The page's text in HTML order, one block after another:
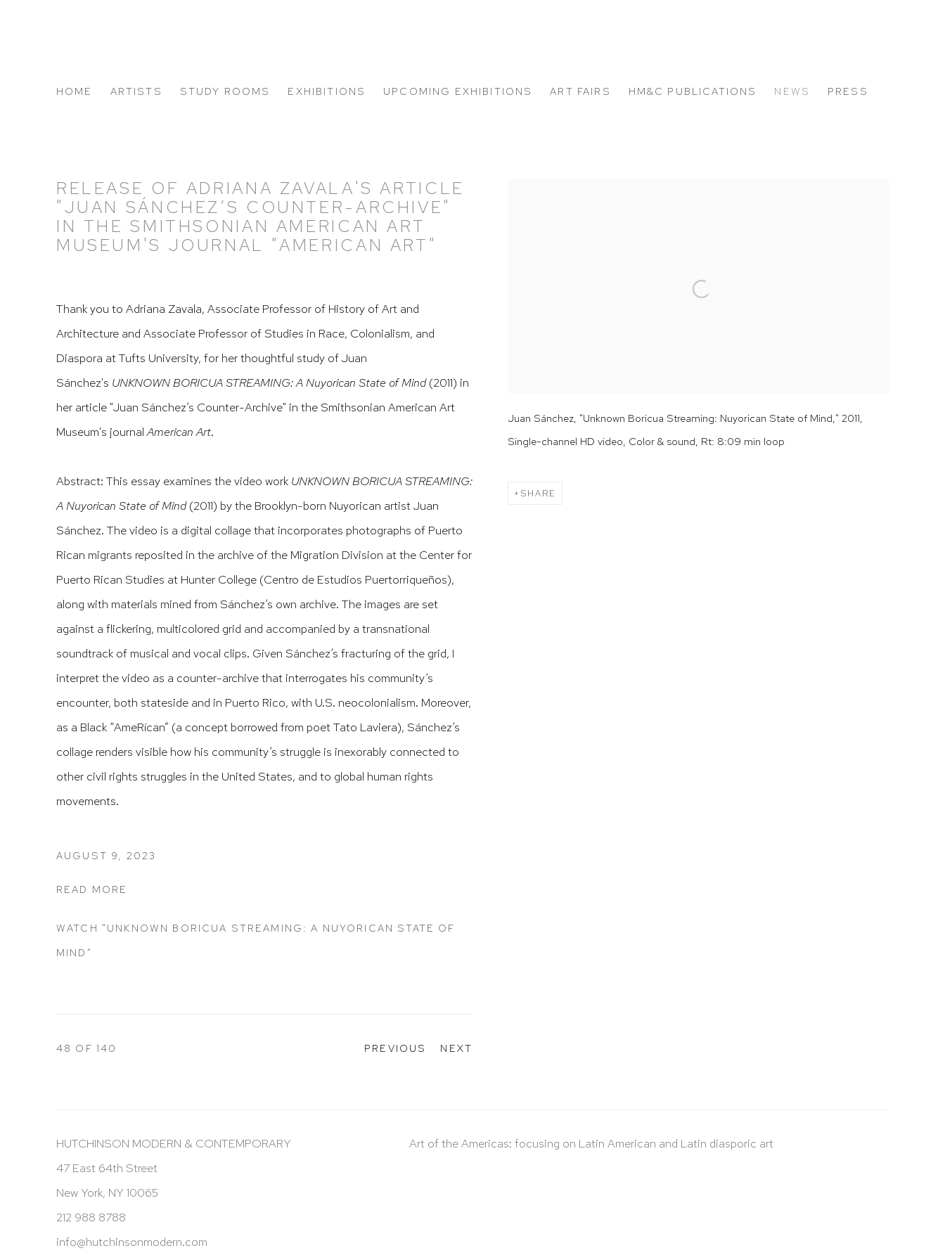
HOME ARTISTS STUDY ROOMS EXHIBITIONS UPCOMING EXHIBITIONS ART FAIRS HM&C PUBLICATIONS NEWS PRESS
RELEASE OF ADRIANA ZAVALA'S ARTICLE
"JUAN SÁNCHEZ’S COUNTER-ARCHIVE"
IN THE SMITHSONIAN AMERICAN ART
MUSEUM'S JOURNAL "AMERICAN ART"
Juan Sánchez, "Unknown Boricua Streaming: Nuyorican State of Mind," 2011,
Single-channel HD video, Color & sound, Rt: 8:09 min loop
SHARE
Thank you to Adriana Zavala, Associate Professor of History of Art and
Architecture and Associate Professor of Studies in Race, Colonialism, and
Diaspora at Tufts University, for her thoughtful study of Juan
Sánchez's UNKNOWN BORICUA STREAMING: A Nuyorican State of Mind(2011) in
her article "Juan Sánchez’s Counter-Archive" in the Smithsonian American Art
Museum's journalAmerican Art.
Abstract: This essay examines the video work UNKNOWN BORICUA STREAMING:
A Nuyorican State of Mind(2011) by the Brooklyn-born Nuyorican artist Juan
Sánchez. The video is a digital collage that incorporates photographs of Puerto
Rican migrants reposited in the archive of the Migration Division at the Center for
Puerto Rican Studies at Hunter College (Centro de Estudios Puertorriqueños),
along with materials mined from Sánchez’s own archive. The images are set
against a flickering, multicolored grid and accompanied by a transnational
soundtrack of musical and vocal clips. Given Sánchez’s fracturing of the grid, I
interpret the video as a counter-archive that interrogates his community’s
encounter, both stateside and in Puerto Rico, with U.S. neocolonialism. Moreover,
as a Black “AmeRícan” (a concept borrowed from poet Tato Laviera), Sánchez’s
collage renders visible how his community’s struggle is inexorably connected to
other civil rights struggles in the United States, and to global human rights
movements.
AUGUST 9, 2023
READ MORE
WATCH "UNKNOWN BORICUA STREAMING: A NUYORICAN STATE OF
MIND"
PREVIOUS NEXT
48 OF 140
HUTCHINSON MODERN & CONTEMPORARY
47 East 64th Street
New York, NY 10065
212 988 8788
info@hutchinsonmodern.com
Art of the Americas: focusing on Latin American and Latin diasporic art